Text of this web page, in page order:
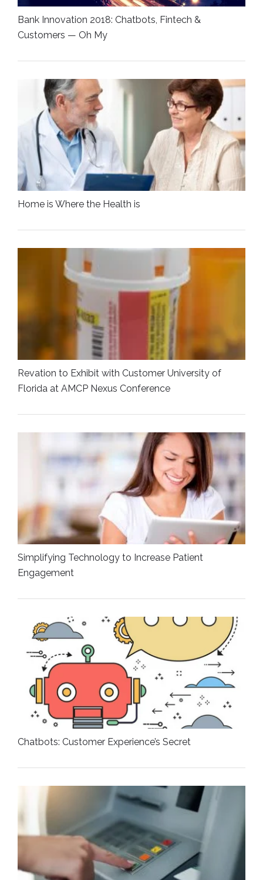
Bank Innovation 2018: Chatbots, Fintech &
Customers — Oh My
Home is Where the Health is
Revation to Exhibit with Customer University of
Florida at AMCP Nexus Conference
Simplifying Technology to Increase Patient
Engagement
Chatbots: Customer Experience’s Secret